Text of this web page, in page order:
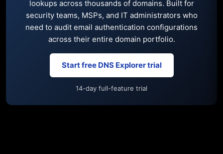
lookups across thousands of domains. Built for
security teams, MSPs, and IT administrators who
need to audit email authentication configurations
across their entire domain portfolio.
Start free DNS Explorer trial
14-day full-feature trial